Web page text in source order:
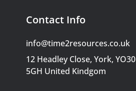
Contact Info
info@time2resources.co.uk
12 Headley Close, York, YO30
5GH United Kindgom